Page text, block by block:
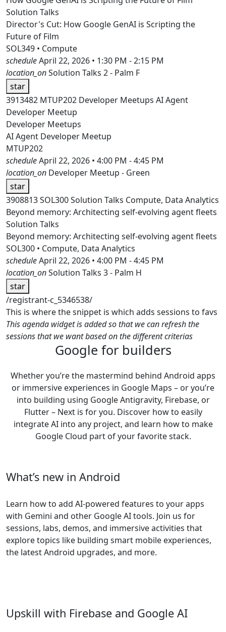
Solution Talks
Director's Cut: How Google GenAI is Scripting the
Future of Film
SOL349 • Compute
scheduleApril 22, 2026 • 1:30 PM - 2:15 PM
location_onSolution Talks 2 - Palm F
star
3913482 MTUP202 Developer Meetups AI Agent
Developer Meetup
Developer Meetups
AI Agent Developer Meetup
MTUP202
scheduleApril 22, 2026 • 4:00 PM - 4:45 PM
location_on Developer Meetup - Green
star
3908813SOL300Solution Talks Compute, Data Analytics
Beyond memory: Architecting self-evolving agent fleets
Solution Talks
Beyond memory: Architecting self-evolving agent fleets
SOL300 • Compute, Data Analytics
scheduleApril 22, 2026 • 4:00 PM - 4:45 PM
location_onSolution Talks 3 - Palm H
star
/registrant-c_5346538/
This is where the snippet is which adds sessions to favs
This agenda widget is added so that we can refresh the
sessions that we want based on the different criterias
Google for builders
Whether you’re the mastermind behind Android apps
or immersive experiences in Google Maps – or you’re
into building using Google Antigravity, Firebase, or
Flutter – Next is for you. Discover how to easily
integrate AI into any project, and learn how to make
Google Cloud part of your favorite stack.
What’s new in Android
Learn how to add AI-powered features to your apps
with Gemini and other Google AI tools. Join us for
sessions, labs, demos, and immersive activities that
explore topics like building smart mobile experiences,
the latest Android upgrades, and more.
Upskill with Firebase and Google AI